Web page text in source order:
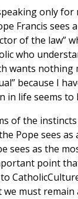
only for
Francis sees
of the law”
who
wants
because I
life seems to
of the
Pope sees
sees as the
point
must